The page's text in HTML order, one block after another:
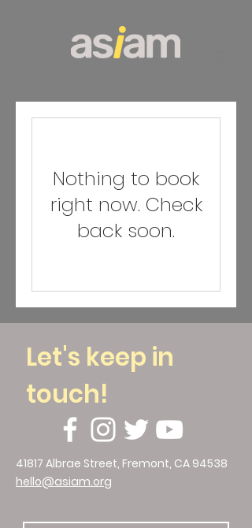
Nothing to book
right now. Check
back soon.
Let's keep in
touch!
41817 Albrae Street, Fremont, CA 94538
hello@asiam.org